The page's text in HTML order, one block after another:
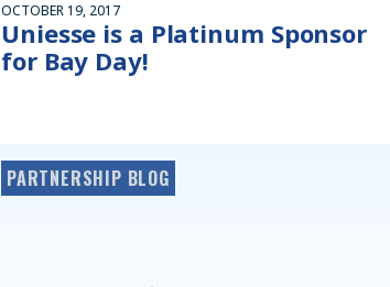
OCTOBER 19, 2017
Uniesse is a Platinum Sponsor
for Bay Day!
PARTNERSHIP BLOG